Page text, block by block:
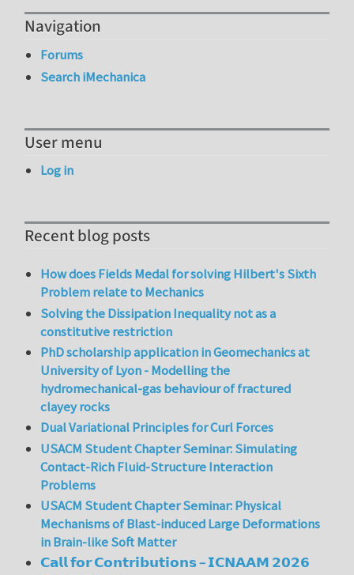
Navigation
Forums
Search iMechanica
User menu
Log in
Recent blog posts
How does Fields Medal for solving Hilbert's Sixth
Problem relate to Mechanics
Solving the Dissipation Inequality not as a
constitutive restriction
PhD scholarship application in Geomechanics at
University of Lyon - Modelling the
hydromechanical-gas behaviour of fractured
clayey rocks
Dual Variational Principles for Curl Forces
USACM Student Chapter Seminar: Simulating
Contact-Rich Fluid-Structure Interaction
Problems
USACM Student Chapter Seminar: Physical
Mechanisms of Blast-induced Large Deformations
in Brain-like Soft Matter
𝗖𝗮𝗹𝗹 𝗳𝗼𝗿 𝗖𝗼𝗻𝘁𝗿𝗶𝗯𝘂𝘁𝗶𝗼𝗻𝘀 – 𝗜𝗖𝗡𝗔𝗔𝗠 𝟮𝟬𝟮𝟲